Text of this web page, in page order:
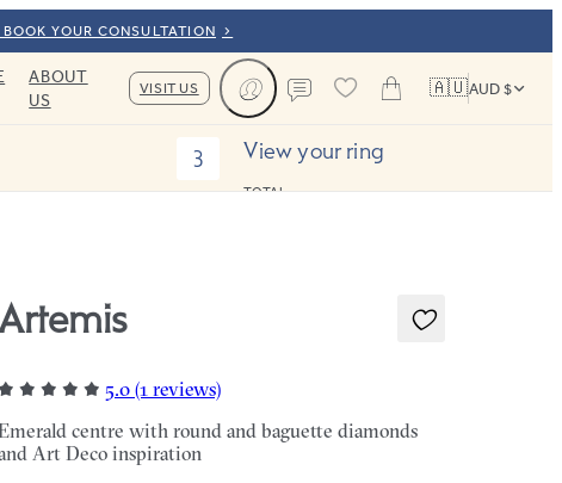
YOUR CONSULTATION
ABOUT
US
VISIT US 🇦🇺AUD $
3 View your ring
TOTAL:
5.0 (1 reviews)
centre with round and baguette diamonds
Art Deco inspiration